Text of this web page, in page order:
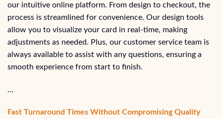
our intuitive online platform. From design to checkout, the
process is streamlined for convenience. Our design tools
allow you to visualize your card in real-time, making
adjustments as needed. Plus, our customer service team is
always available to assist with any questions, ensuring a
smooth experience from start to finish.
…
Fast Turnaround Times Without Compromising Quality